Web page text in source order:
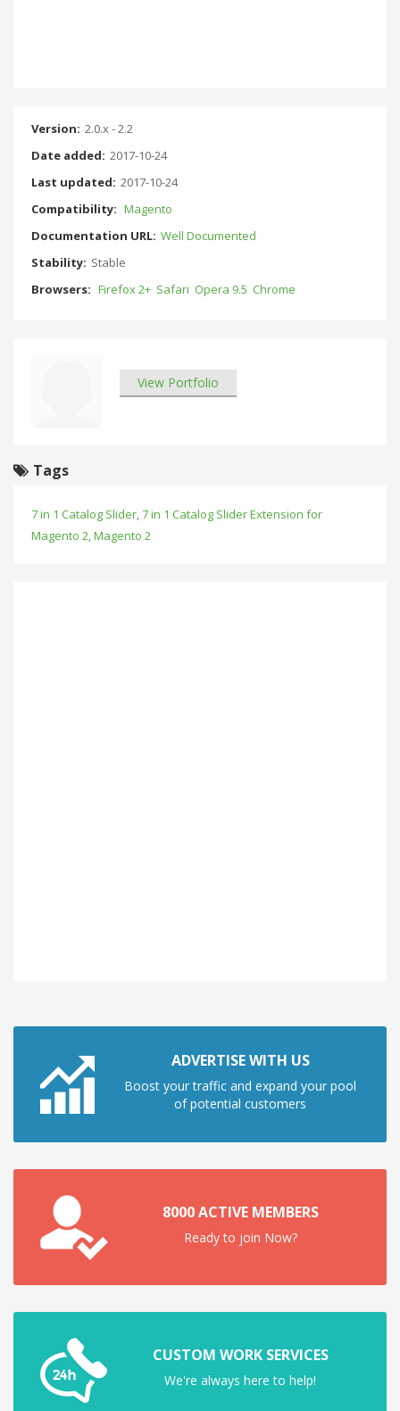
Version: 2.0.x - 2.2
Date added: 2017-10-24
Last updated: 2017-10-24
Compatibility: Magento
Documentation URL: Well Documented
Stability: Stable
Browsers: Firefox 2+ Safari Opera 9.5 Chrome
View Portfolio
Tags
7 in 1 Catalog Slider,7 in 1 Catalog Slider Extension for
Magento 2,Magento 2
ADVERTISE WITH US
Boost your traffic and expand your pool
of potential customers
8000 ACTIVE MEMBERS
Ready to join Now?
CUSTOM WORK SERVICES
We're always here to help!